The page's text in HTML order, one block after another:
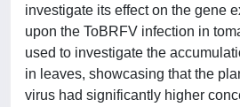
investigate its effect on the gene
upon the ToBRFV infection in
used to investigate the
in leaves, showcasing that the
virus had significantly higher